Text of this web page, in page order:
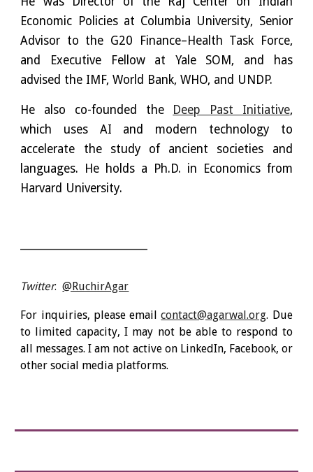
Economic Policies at Columbia University, Senior
Advisor to the G20 Finance–Health Task Force,
and Executive Fellow at Yale SOM, and has
advised the IMF, World Bank, WHO, and UNDP.
He also co-founded the Deep Past Initiative,
which uses AI and modern technology to
accelerate the study of ancient societies and
languages. He holds a Ph.D. in Economics from
Harvard University.
Twitter:@RuchirAgar
For inquiries, please email contact@agarwal.org. Due
to limited capacity, I may not be able to respond to
all messages. I am not active on LinkedIn, Facebook, or
other social media platforms.